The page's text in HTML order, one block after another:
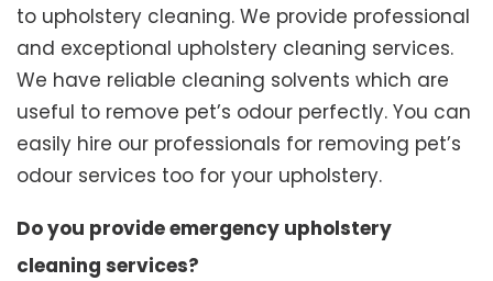
to upholstery cleaning. We provide professional
and exceptional upholstery cleaning services.
We have reliable cleaning solvents which are
useful to remove pet’s odour perfectly. You can
easily hire our professionals for removing pet’s
odour services too for your upholstery.
Do you provide emergency upholstery
cleaning services?